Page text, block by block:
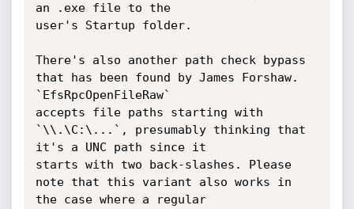
an .exe file to the
user's Startup folder.
There's also another path check bypass
that has been found by James Forshaw.
`EfsRpcOpenFileRaw`
accepts file paths starting with
`\\.\C:\...`, presumably thinking that
it's a UNC path since it
starts with two back-slashes. Please
note that this variant also works in
the case where a regular